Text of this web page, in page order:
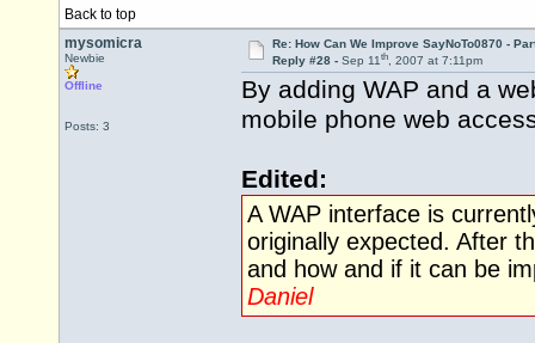
Back to top
mysomicra
Newbie
Offline
Posts: 3
Re: How Can We Improve SayNoTo0870 -
Reply #28 - Sep 11th, 2007 at 7:11pm
By adding WAP and a
mobile phone web
Edited:
A WAP interface is
originally expected. After
and how and if it can be
Daniel